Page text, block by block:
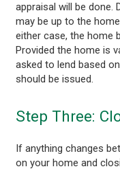
appraisal will be done.
may be up to the
either case, the home
Provided the home is
asked to lend based
should be issued.
Step Three:
If anything changes
on your home and